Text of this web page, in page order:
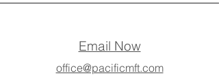
Email Now
office@pacificmft.com